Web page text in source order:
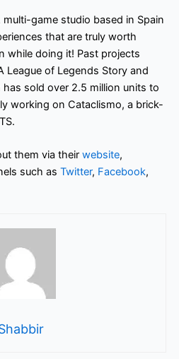
multi-game studio based in Spain
that are truly worth
while doing it! Past projects
League of Legends Story and
has sold over 2.5 million units to
working on Cataclismo, a brick-
them via their website,
such as Twitter, Facebook,